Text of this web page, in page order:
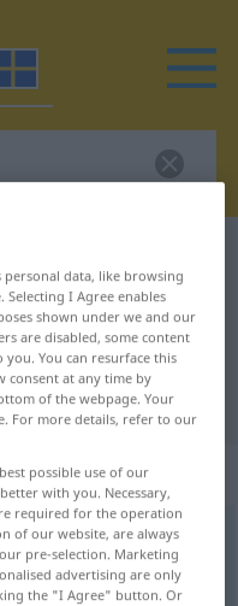
for
weiblich
personal data, like browsing
I Agree enables
shown under we and our
are disabled, some content
you. You can resurface this
consent at any time by
of the webpage. Your
For more details, refer to our
possible use of our
with you. Necessary,
required for the operation
of our website, are always
pre-selection. Marketing
advertising are only
the "I Agree" button. Or